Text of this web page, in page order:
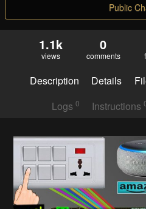
Public
1.1k
views
0
comments
Description Details
Logs 0 Instructions